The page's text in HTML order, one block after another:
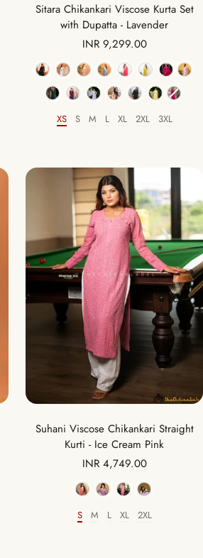
Sitara Chikankari Viscose Kurta Set
with Dupatta - Lavender
Sale
price
INR 9,299.00
Color
Size
XS S M L XL 2XL 3XL
Suhani Viscose Chikankari Straight
Kurti - Ice Cream Pink
Sale
price
INR 4,749.00
Color
Size
S M L XL 2XL